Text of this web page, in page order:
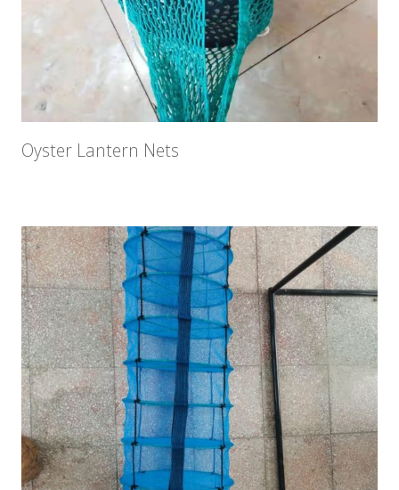
Oyster Lantern Nets